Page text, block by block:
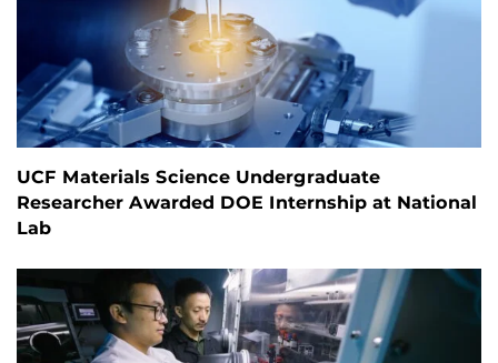
UCF Materials Science Undergraduate
Researcher Awarded DOE Internship at National
Lab